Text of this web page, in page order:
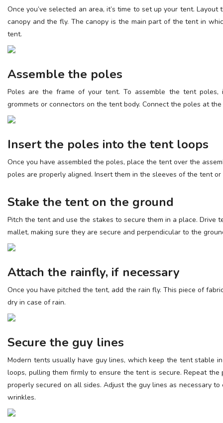
Once you’ve selected an area, it’s time to set up your tent.
canopy and the fly. The canopy is the main part of the tent in
tent.
Assemble the poles
Poles are the frame of your tent. To assemble the tent poles,
grommets or connectors on the tent body. Connect the poles at
Insert the poles into the tent loops
Once you have assembled the poles, place the tent over the
poles are properly aligned. Insert them in the sleeves of the tent
Stake the tent on the ground
Pitch the tent and use the stakes to secure them in a place. Drive
mallet, making sure they are secure and perpendicular to the
Attach the rainfly, if necessary
Once you have pitched the tent, add the rain fly. This piece of
dry in case of rain.
Secure the guy lines
Modern tents usually have guy lines, which keep the tent stable
loops, pulling them firmly to ensure the tent is secure. Repeat
properly secured on all sides. Adjust the guy lines as necessary
wrinkles.